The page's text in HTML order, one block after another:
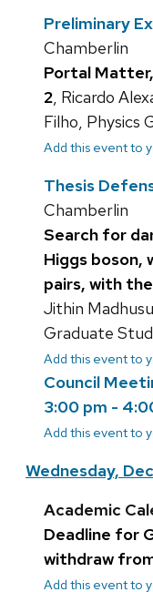
Preliminary
Chamberlin
Portal
2, Ricardo
Filho, Physics
Add this event to
Thesis
Chamberlin
Search for
Higgs boson,
pairs, with
Jithin
Graduate
Add this event to
Council
3:00 pm -
Add this event to
Wednesday,
Academic
Deadline for
withdraw
Add this event to